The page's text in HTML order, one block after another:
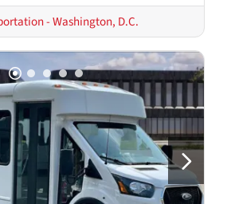
- Washington, D.C.